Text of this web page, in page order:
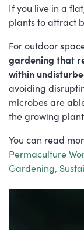
If you live in a
plants to attract
For outdoor
gardening that
within
avoiding
microbes are
the growing
You can read
Permaculture
Gardening,